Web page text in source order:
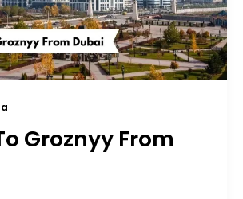
Groznyy From